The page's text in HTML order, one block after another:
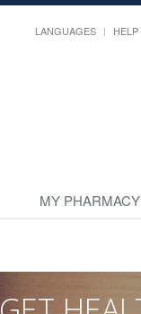
LANGUAGES HELP
MY PHARMACY